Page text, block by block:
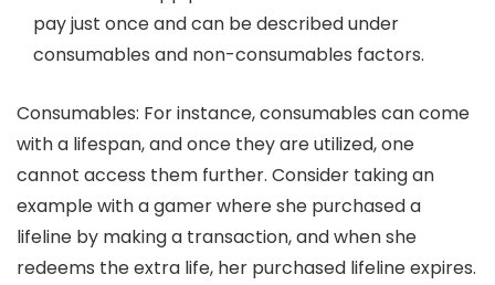
pay just once and can be described under
consumables and non-consumables factors.
Consumables: For instance, consumables can come
with a lifespan, and once they are utilized, one
cannot access them further. Consider taking an
example with a gamer where she purchased a
lifeline by making a transaction, and when she
redeems the extra life, her purchased lifeline expires.